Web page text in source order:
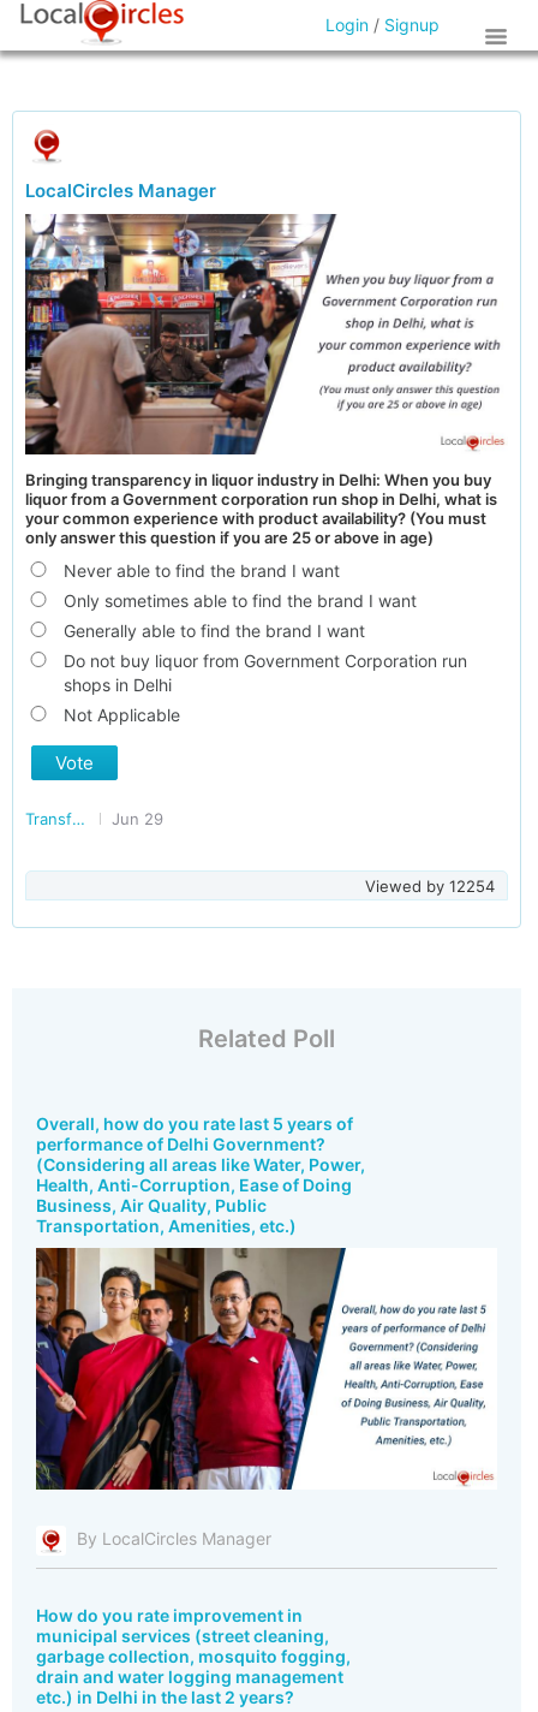
Login / Signup
LocalCircles Manager
Bringing transparency in liquor industry in Delhi: When you buy
liquor from a Government corporation run shop in Delhi, what is
your common experience with product availability? (You must
only answer this question if you are 25 or above in age)
Never able to find the brand I want
Only sometimes able to find the brand I want
Generally able to find the brand I want
Do not buy liquor from Government Corporation run
shops in Delhi
Not Applicable
Vote
Transforming Delhi Jun 29
Viewed by 12254
Related Poll
Overall, how do you rate last 5 years of
performance of Delhi Government?
(Considering all areas like Water, Power,
Health, Anti-Corruption, Ease of Doing
Business, Air Quality, Public
Transportation, Amenities, etc.)
By LocalCircles Manager
How do you rate improvement in
municipal services (street cleaning,
garbage collection, mosquito fogging,
drain and water logging management
etc.) in Delhi in the last 2 years?